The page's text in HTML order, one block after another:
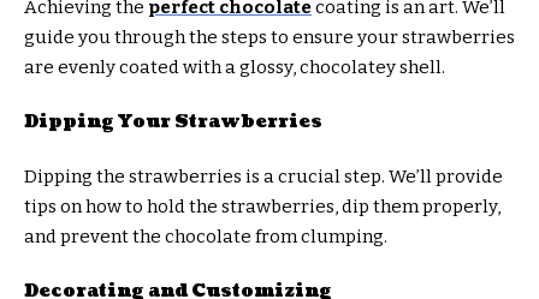
Achieving the perfect chocolatecoating is an art. We’ll
guide you through the steps to ensure your strawberries
are evenly coated with a glossy, chocolatey shell.
Dipping Your Strawberries
Dipping the strawberries is a crucial step. We’ll provide
tips on how to hold the strawberries, dip them properly,
and prevent the chocolate from clumping.
Decorating and Customizing